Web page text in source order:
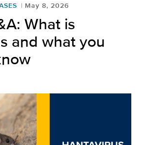
May 8, 2026
What is
and what you